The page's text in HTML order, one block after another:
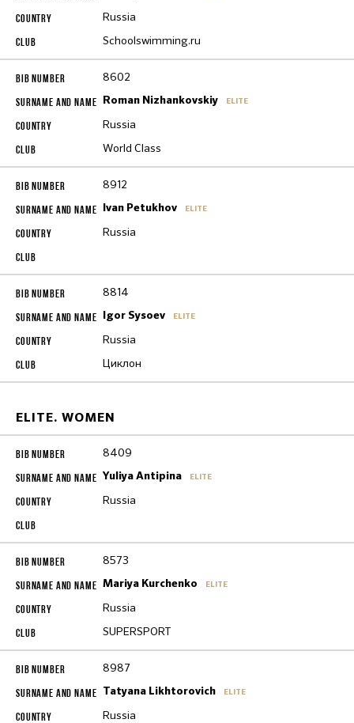
Russia
Schoolswimming.ru
8602
Roman Nizhankovskiy ELITE
Russia
World Class
8912
Ivan Petukhov ELITE
Russia
8814
Igor Sysoev ELITE
Russia
Циклон
ELITE. WOMEN
8409
Yuliya Antipina ELITE
Russia
8573
Mariya Kurchenko ELITE
Russia
SUPERSPORT
8987
Tatyana Likhtorovich ELITE
Russia